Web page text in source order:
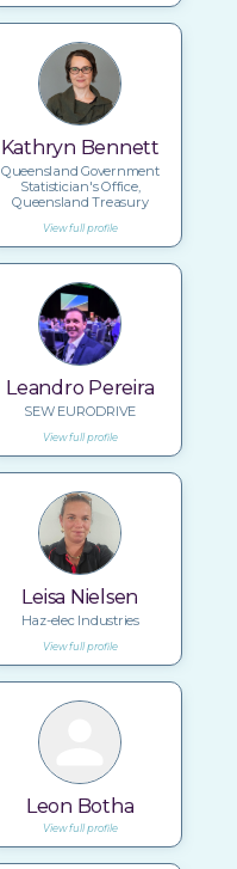
Kathryn Bennett
Queensland Government
Statistician's Office,
Queensland Treasury
View full profile
Leandro Pereira
SEW EURODRIVE
View full profile
Leisa Nielsen
Haz-elec Industries
View full profile
Leon Botha
View full profile